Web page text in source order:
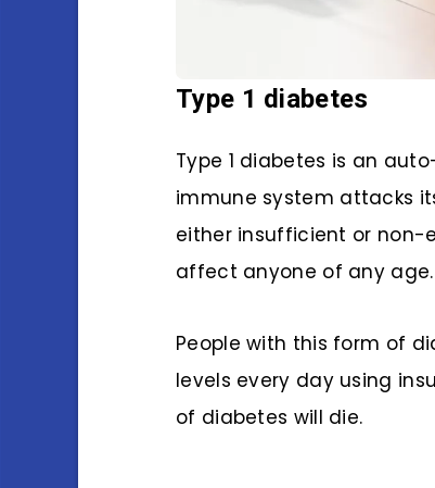
Type 1 diabetes
Type 1 diabetes is an
immune system attacks
either insufficient or non-
affect anyone of any age.
People with this form of
levels every day using
of diabetes will die.